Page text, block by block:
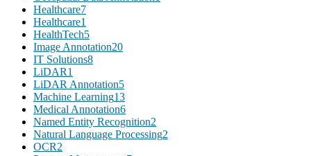
Healthcare7
Healthcare1
HealthTech5
Image Annotation20
IT Solutions8
LiDAR1
LiDAR Annotation5
Machine Learning13
Medical Annotation6
Named Entity Recognition2
Natural Language Processing2
OCR2